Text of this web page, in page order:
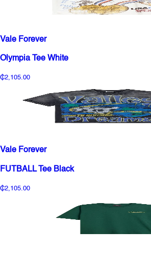
Vale Forever
Olympia Tee White
₵2,105.00
Vale Forever
FUTBALL Tee Black
₵2,105.00